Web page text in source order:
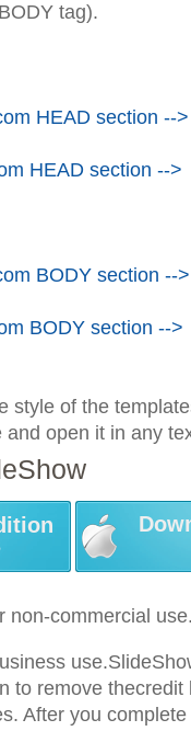
tag).
HEAD section -->
HEAD section -->
BODY section -->
BODY section -->
of the
open it in any
non-commercial
to remove
After you